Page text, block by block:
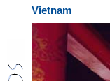
Vietnam